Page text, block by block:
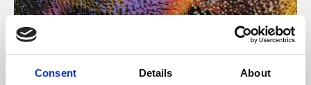
Consent Details About
About Art